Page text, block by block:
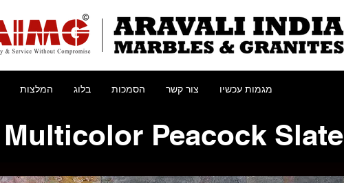
המלצות בלוג הסמכות צור קשר מגמות עכשיו
Multicolor Peacock Slate